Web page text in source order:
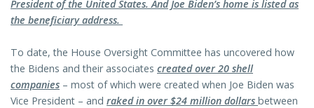
President of the United States. And Joe Biden’s home is listed as
the beneficiary address.
To date, the House Oversight Committee has uncovered how
the Bidens and their associates created over 20 shell
companies – most of which were created when Joe Biden was
Vice President – and raked in over $24 million dollars between